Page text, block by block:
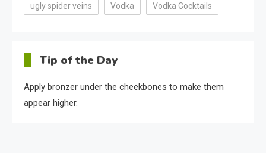
ugly spider veins Vodka Vodka Cocktails
Tip of the Day
Apply bronzer under the cheekbones to make them
appear higher.